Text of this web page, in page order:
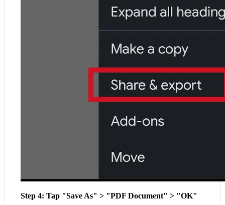
Step 4: Tap "Save As" > "PDF Document" > "OK"